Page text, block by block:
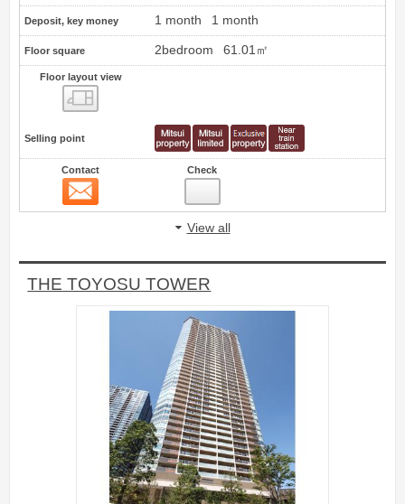
Deposit, key money 1 month 1 month
Floor square 2bedroom 61.01㎡
Floor layout view
Selling point
Contact Check
View all
THE TOYOSU TOWER